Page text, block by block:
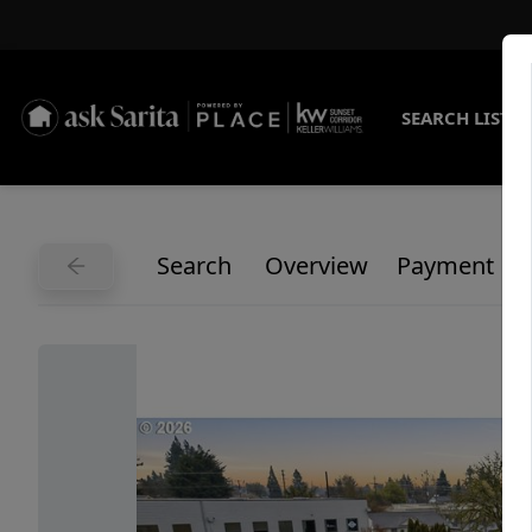
SEARCH
Search Overview Payment